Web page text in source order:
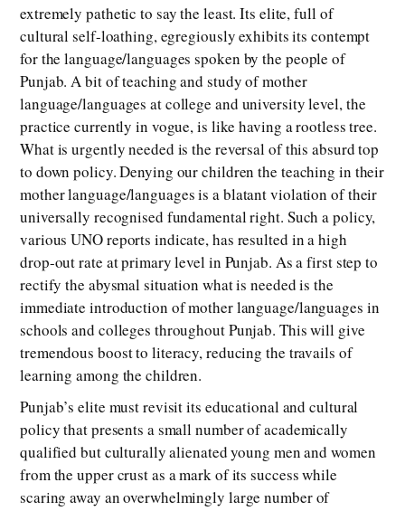
extremely pathetic to say the least. Its elite, full of
cultural self-loathing, egregiously exhibits its contempt
for the language/languages spoken by the people of
Punjab. A bit of teaching and study of mother
language/languages at college and university level, the
practice currently in vogue, is like having a rootless tree.
What is urgently needed is the reversal of this absurd top
to down policy. Denying our children the teaching in their
mother language/languages is a blatant violation of their
universally recognised fundamental right. Such a policy,
various UNO reports indicate, has resulted in a high
drop-out rate at primary level in Punjab. As a first step to
rectify the abysmal situation what is needed is the
immediate introduction of mother language/languages in
schools and colleges throughout Punjab. This will give
tremendous boost to literacy, reducing the travails of
learning among the children.
Punjab’s elite must revisit its educational and cultural
policy that presents a small number of academically
qualified but culturally alienated young men and women
from the upper crust as a mark of its success while
scaring away an overwhelmingly large number of